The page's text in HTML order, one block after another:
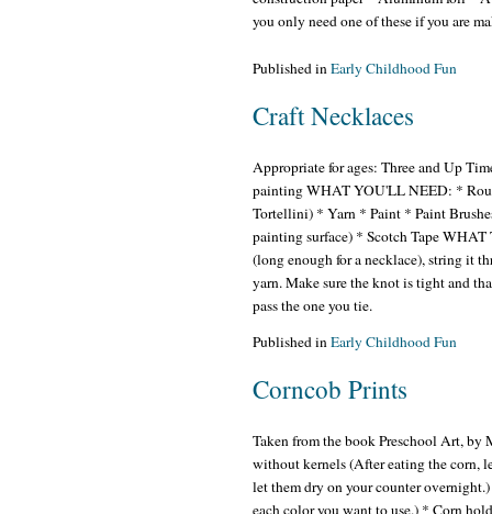
you only need one of these if you are
Published inEarly Childhood Fun
Craft Necklaces
Appropriate for ages: Three and Up
painting WHAT YOU'LL NEED: *
Tortellini) * Yarn * Paint * Paint
painting surface) * Scotch Tape
(long enough for a necklace), string it
yarn. Make sure the knot is tight and
pass the one you tie.
Published inEarly Childhood Fun
Corncob Prints
Taken from the book Preschool Art,
without kernels (After eating the corn,
let them dry on your counter
each color you want to use.) * Corn